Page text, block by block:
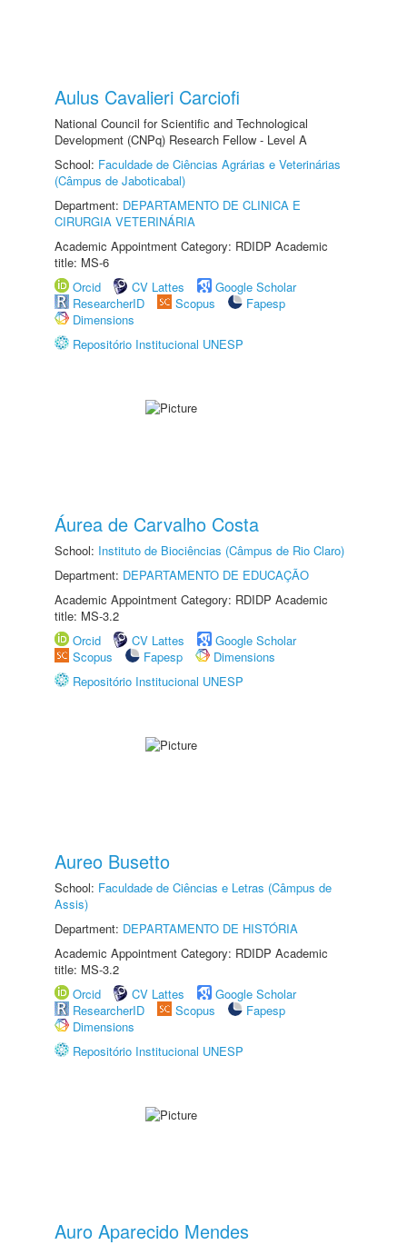
Aulus Cavalieri Carciofi
National Council for Scientific and Technological
Development (CNPq) Research Fellow - Level A
School: Faculdade de Ciências Agrárias e Veterinárias
(Câmpus de Jaboticabal)
Department: DEPARTAMENTO DE CLINICA E
CIRURGIA VETERINÁRIA
Academic Appointment Category: RDIDP Academic
title: MS-6
Orcid
CV Lattes
Google Scholar
ResearcherID
Scopus
Fapesp
Dimensions
Repositório Institucional UNESP
Áurea de Carvalho Costa
School: Instituto de Biociências (Câmpus de Rio Claro)
Department: DEPARTAMENTO DE EDUCAÇÃO
Academic Appointment Category: RDIDP Academic
title: MS-3.2
Orcid
CV Lattes
Google Scholar
Scopus
Fapesp
Dimensions
Repositório Institucional UNESP
Aureo Busetto
School: Faculdade de Ciências e Letras (Câmpus de
Assis)
Department: DEPARTAMENTO DE HISTÓRIA
Academic Appointment Category: RDIDP Academic
title: MS-3.2
Orcid
CV Lattes
Google Scholar
ResearcherID
Scopus
Fapesp
Dimensions
Repositório Institucional UNESP
Auro Aparecido Mendes